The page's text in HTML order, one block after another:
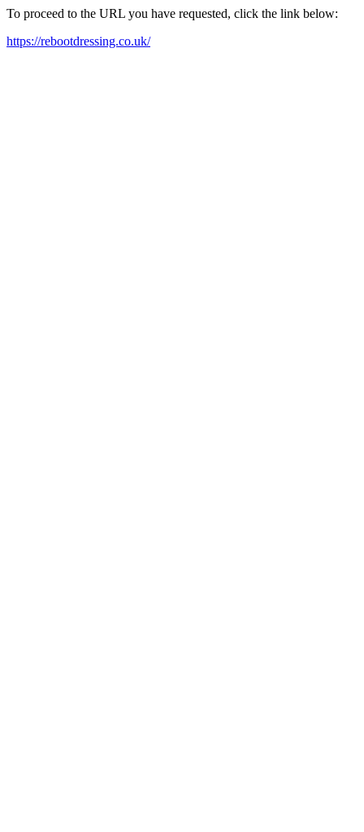
To proceed to the URL you have requested, click the link below:
https://rebootdressing.co.uk/